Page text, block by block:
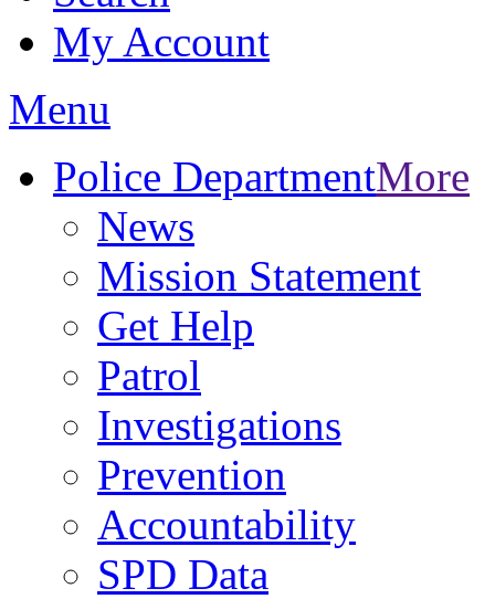
My Account
Menu
Police DepartmentMore
News
Mission Statement
Get Help
Patrol
Investigations
Prevention
Accountability
SPD Data